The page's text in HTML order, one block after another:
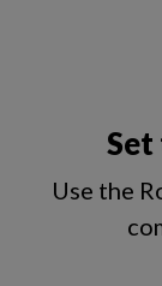
Use the